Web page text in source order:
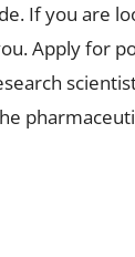
If you are
Apply for